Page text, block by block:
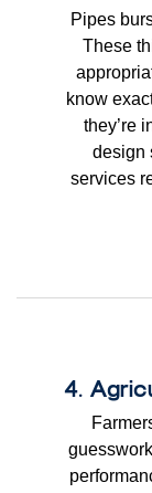
Pipes
These
know
they’re
design
services
4.